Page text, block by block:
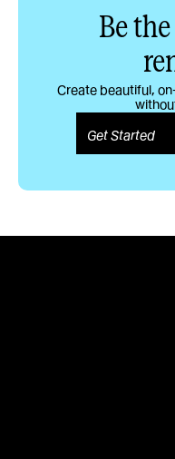
Be
Create beautiful,
Get Started